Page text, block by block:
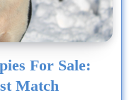
For Sale:
Match